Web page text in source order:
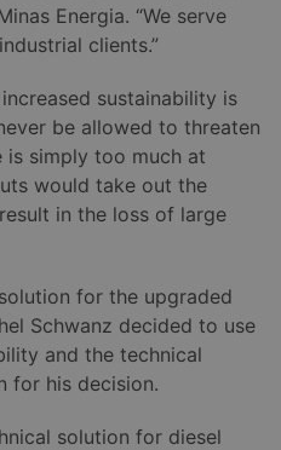
Energia. “We serve
clients.”
sustainability is
be allowed to threaten
is simply too much at
would take out the
in the loss of large
for the upgraded
Schwanz decided to use
and the technical
for his decision.
solution for diesel